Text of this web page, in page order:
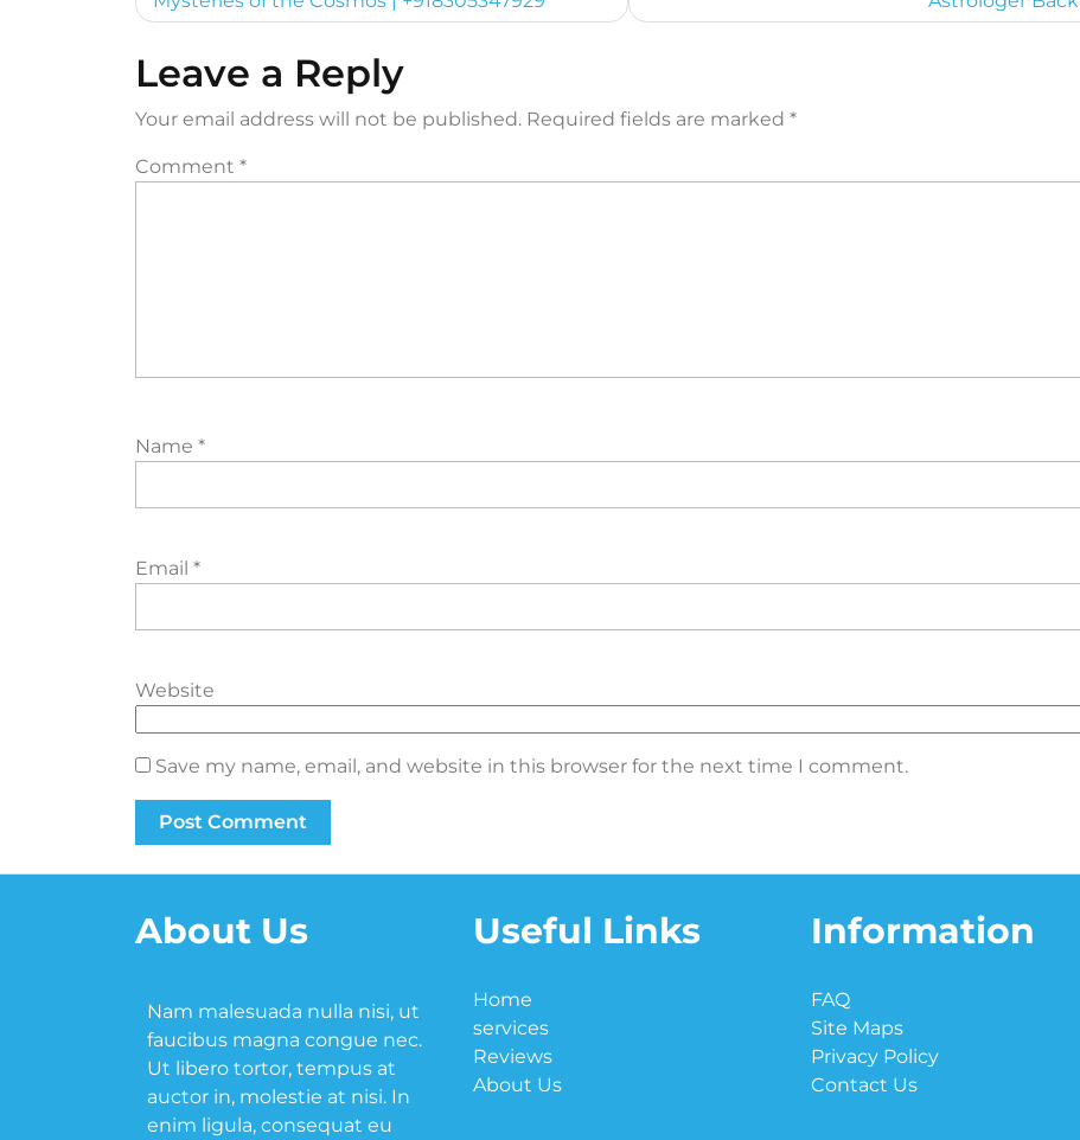
Leave a Reply
Your email address will not be published. Required fields are marked *
Comment *
Name *
Email *
Website
Save my name, email, and website in this browser for the next time I comment.
About Us
Nam malesuada nulla nisi, ut
faucibus magna congue nec.
Ut libero tortor, tempus at
auctor in, molestie at nisi. In
enim ligula, consequat eu
Useful Links
Home
services
Reviews
About Us
Information
FAQ
Site Maps
Privacy Policy
Contact Us